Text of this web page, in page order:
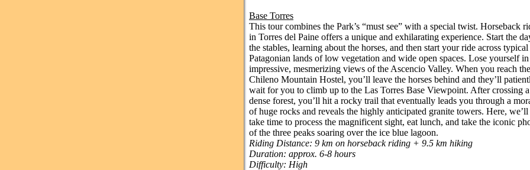
Base Torres
This tour combines the Park’s “must see” with a special twist. Horseback
in Torres del Paine offers a unique and exhilarating experience. Start the
the stables, learning about the horses, and then start your ride across typical
Patagonian lands of low vegetation and wide open spaces. Lose yourself
impressive, mesmerizing views of the Ascencio Valley. When you reach the
Chileno Mountain Hostel, you’ll leave the horses behind and they’ll
wait for you to climb up to the Las Torres Base Viewpoint. After crossing a
dense forest, you’ll hit a rocky trail that eventually leads you through a
of huge rocks and reveals the highly anticipated granite towers. Here, we’ll
take time to process the magnificent sight, eat lunch, and take the iconic
of the three peaks soaring over the ice blue lagoon.
Riding Distance: 9 km on horseback riding + 9.5 km hiking
Duration: approx. 6-8 hours
Difficulty: High